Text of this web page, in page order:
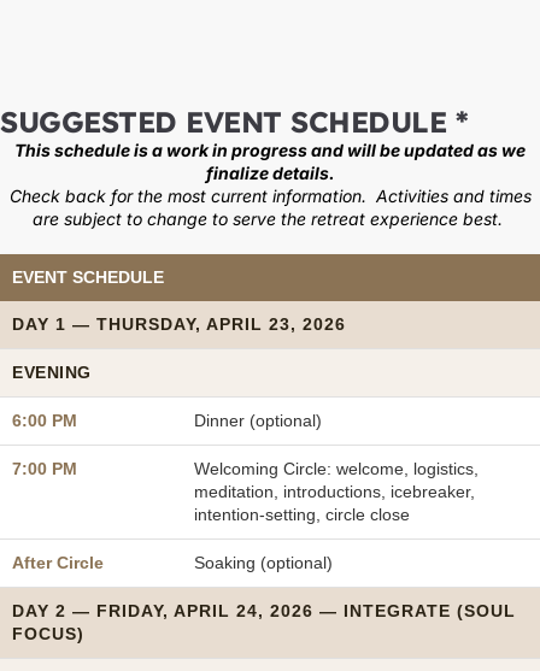
SUGGESTED EVENT SCHEDULE *
This schedule is a work in progress and will be updated as we
finalize details.
Check back for the most current information. Activities and times
are subject to change to serve the retreat experience best.
EVENT SCHEDULE
DAY 1 — THURSDAY, APRIL 23, 2026
EVENING
6:00 PM Dinner (optional)
7:00 PM
Welcoming Circle: welcome, logistics,
meditation, introductions, icebreaker,
intention-setting, circle close
After Circle Soaking (optional)
DAY 2 — FRIDAY, APRIL 24, 2026 — INTEGRATE (SOUL
FOCUS)